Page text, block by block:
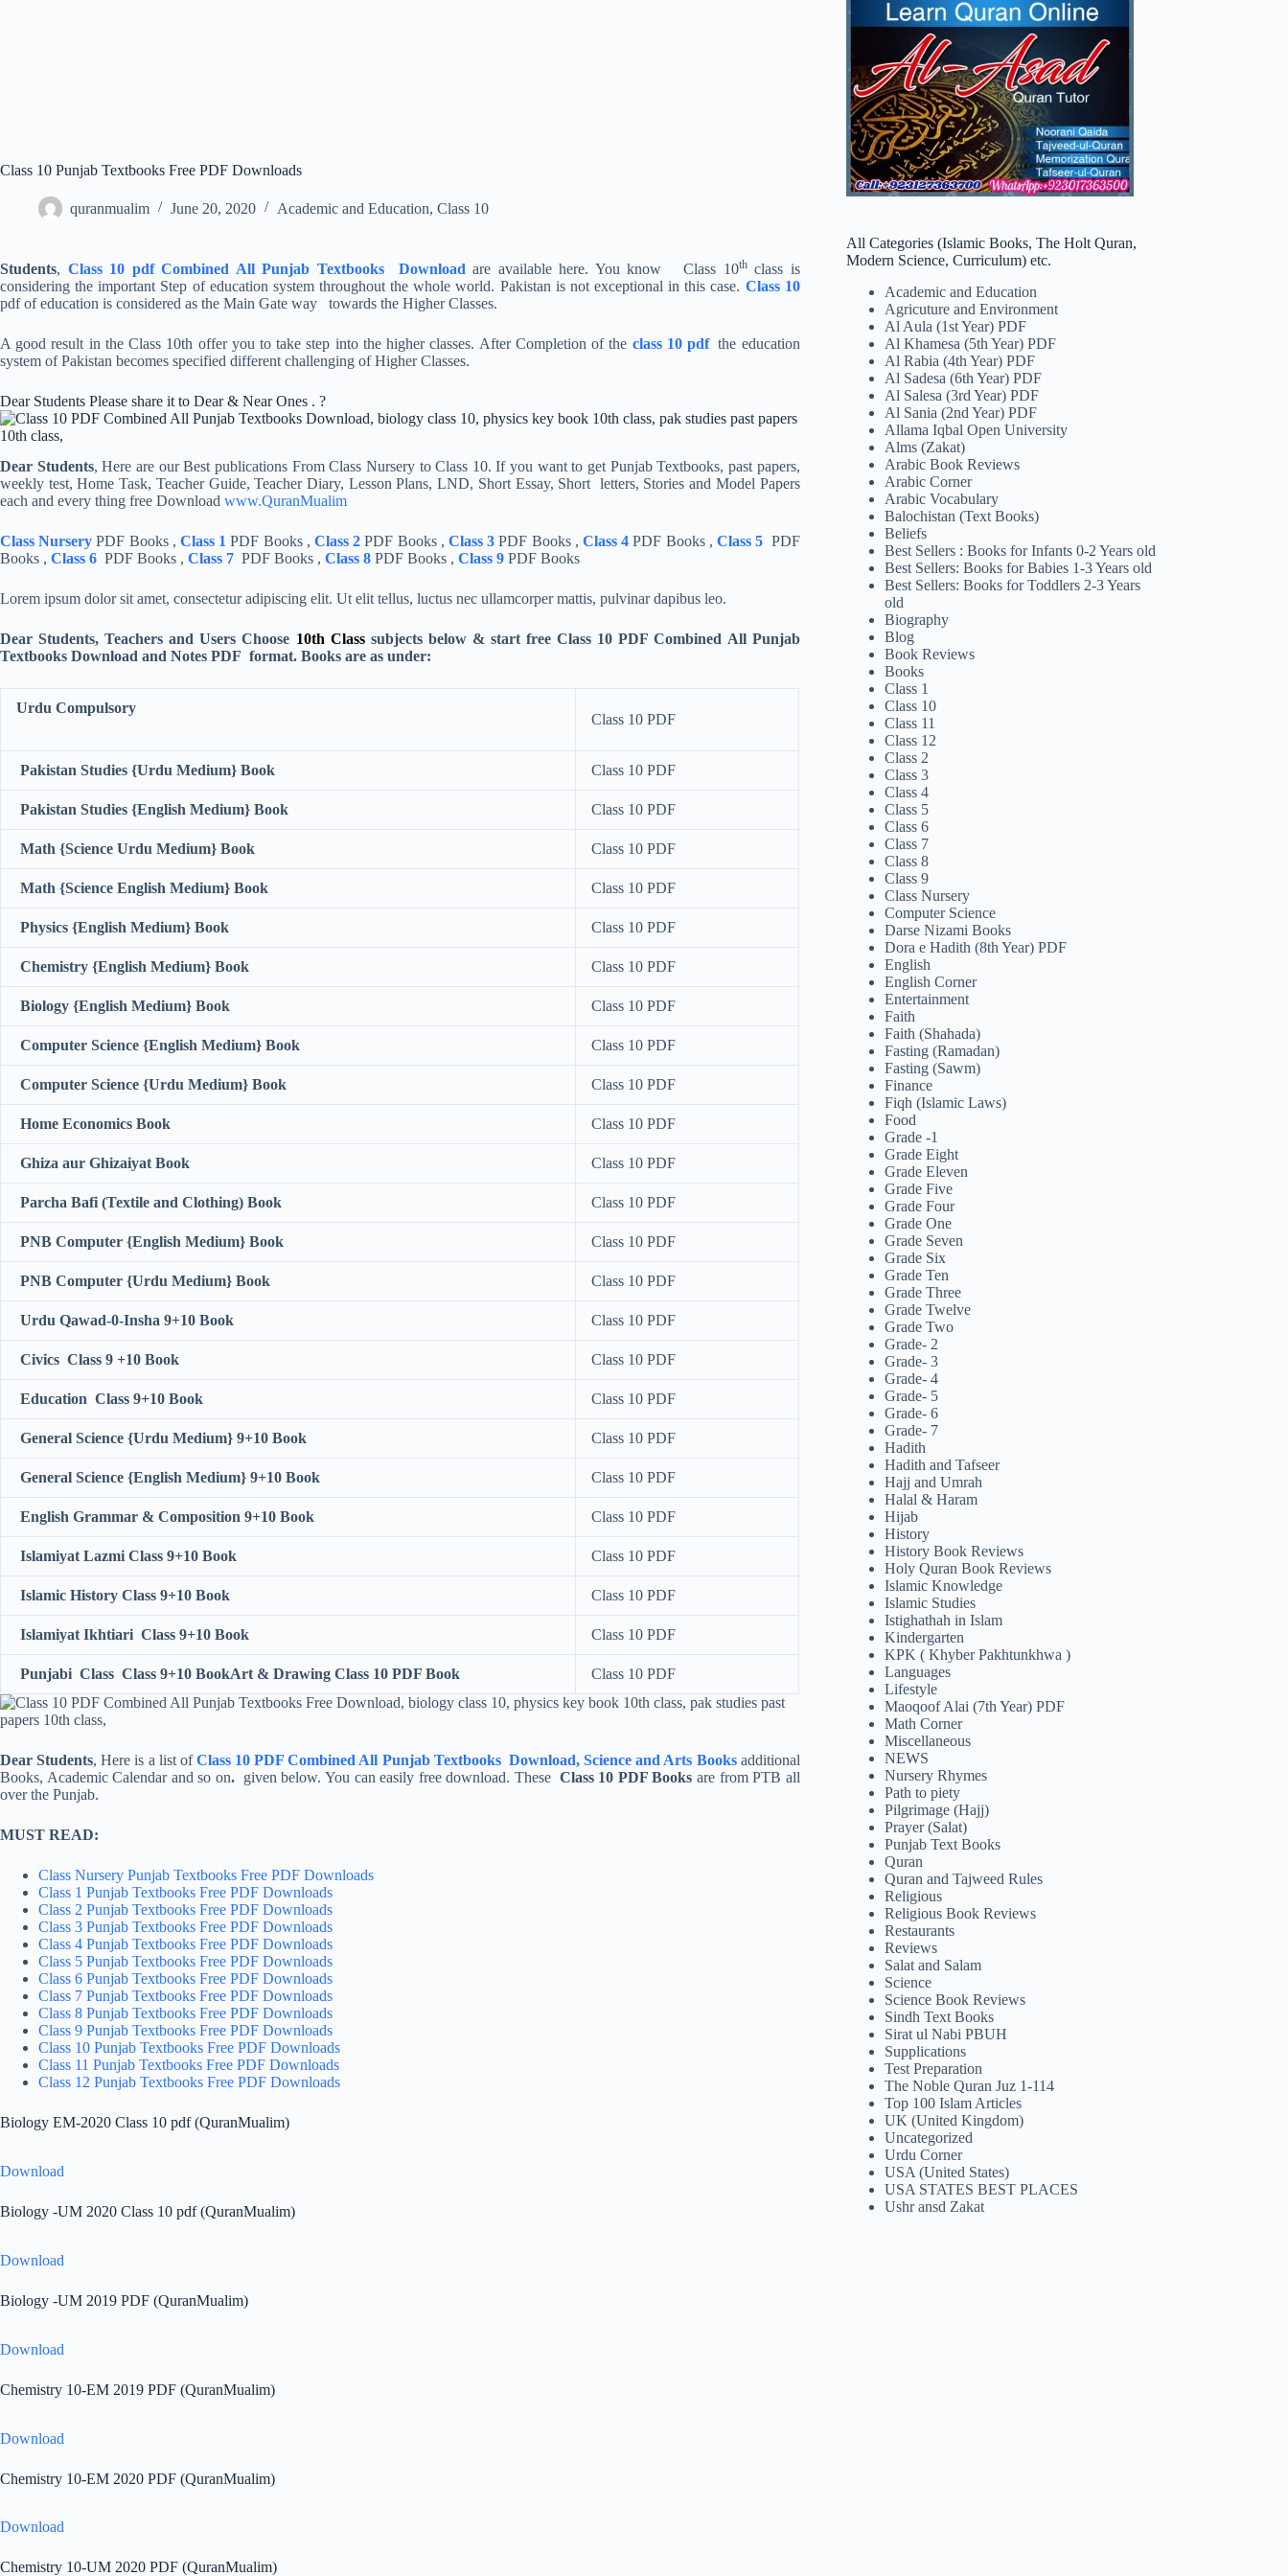
Class 10 Punjab Textbooks Free PDF Downloads
quranmualim June 20, 2020 Academic and Education, Class 10
Students, Class 10 pdf Combined All Punjab Textbooks Download are available here. You know Class 10thclass is
considering the important Step of education system throughout the whole world. Pakistan is not exceptional in this case. Class 10
pdf of education is considered as the Main Gate way towards the Higher Classes.
A good result in the Class 10th offer you to take step into the higher classes. After Completion of the class 10 pdf the education
system of Pakistan becomes specified different challenging of Higher Classes.
Dear Students Please share it to Dear & Near Ones . ?
Dear Students, Here are our Best publications From Class Nursery to Class 10. If you want to get Punjab Textbooks, past papers,
weekly test, Home Task, Teacher Guide, Teacher Diary, Lesson Plans, LND, Short Essay, Short letters, Stories and Model Papers
each and every thing free Download www.QuranMualim
Class Nursery PDF Books , Class 1 PDF Books ,Class 2 PDF Books ,Class 3 PDF Books ,Class 4 PDF Books ,Class 5 PDF
Books , Class 6 PDF Books , Class 7 PDF Books , Class 8 PDF Books , Class 9 PDF Books
Lorem ipsum dolor sit amet, consectetur adipiscing elit. Ut elit tellus, luctus nec ullamcorper mattis, pulvinar dapibus leo.
Dear Students, Teachers and Users Choose 10th Classsubjects below & start free Class 10 PDF Combined All Punjab
Textbooks Download and Notes PDF format. Books are as under:
Urdu Compulsory
Class 10 PDF
Pakistan Studies {Urdu Medium} Book Class 10 PDF
Pakistan Studies {English Medium} Book Class 10 PDF
Math {Science Urdu Medium} Book Class 10 PDF
Math {Science English Medium} Book Class 10 PDF
Physics {English Medium} Book Class 10 PDF
Chemistry {English Medium} Book Class 10 PDF
Biology {English Medium} Book Class 10 PDF
Computer Science {English Medium} Book Class 10 PDF
Computer Science {Urdu Medium} Book Class 10 PDF
Home Economics Book Class 10 PDF
Ghiza aur Ghizaiyat Book Class 10 PDF
Parcha Bafi (Textile and Clothing) Book Class 10 PDF
PNB Computer {English Medium} Book Class 10 PDF
PNB Computer {Urdu Medium} Book Class 10 PDF
Urdu Qawad-0-Insha 9+10 Book Class 10 PDF
Civics Class 9 +10 Book Class 10 PDF
Education Class 9+10 Book Class 10 PDF
General Science {Urdu Medium} 9+10 Book Class 10 PDF
General Science {English Medium} 9+10 Book Class 10 PDF
English Grammar & Composition 9+10 Book Class 10 PDF
Islamiyat Lazmi Class 9+10 Book Class 10 PDF
Islamic History Class 9+10 Book Class 10 PDF
Islamiyat Ikhtiari Class 9+10 Book Class 10 PDF
Punjabi Class Class 9+10 BookArt & Drawing Class 10 PDF Book Class 10 PDF
Dear Students, Here is a list ofClass 10 PDF Combined All Punjab Textbooks Download, Science and Arts Booksadditional
Books, Academic Calendar and so on. given below. You can easily free download. These Class 10 PDF Books are from PTB all
over the Punjab.
MUST READ:
Class Nursery Punjab Textbooks Free PDF Downloads
Class 1 Punjab Textbooks Free PDF Downloads
Class 2 Punjab Textbooks Free PDF Downloads
Class 3 Punjab Textbooks Free PDF Downloads
Class 4 Punjab Textbooks Free PDF Downloads
Class 5 Punjab Textbooks Free PDF Downloads
Class 6 Punjab Textbooks Free PDF Downloads
Class 7 Punjab Textbooks Free PDF Downloads
Class 8 Punjab Textbooks Free PDF Downloads
Class 9 Punjab Textbooks Free PDF Downloads
Class 10 Punjab Textbooks Free PDF Downloads
Class 11 Punjab Textbooks Free PDF Downloads
Class 12 Punjab Textbooks Free PDF Downloads
Biology EM-2020 Class 10 pdf (QuranMualim)
Download
Biology -UM 2020 Class 10 pdf (QuranMualim)
Download
Biology -UM 2019 PDF (QuranMualim)
Download
Chemistry 10-EM 2019 PDF (QuranMualim)
Download
Chemistry 10-EM 2020 PDF (QuranMualim)
Download
Chemistry 10-UM 2020 PDF (QuranMualim)
All Categories (Islamic Books, The Holt Quran,
Modern Science, Curriculum) etc.
Academic and Education
Agricuture and Environment
Al Aula (1st Year) PDF
Al Khamesa (5th Year) PDF
Al Rabia (4th Year) PDF
Al Sadesa (6th Year) PDF
Al Salesa (3rd Year) PDF
Al Sania (2nd Year) PDF
Allama Iqbal Open University
Alms (Zakat)
Arabic Book Reviews
Arabic Corner
Arabic Vocabulary
Balochistan (Text Books)
Beliefs
Best Sellers : Books for Infants 0-2 Years old
Best Sellers: Books for Babies 1-3 Years old
Best Sellers: Books for Toddlers 2-3 Years
old
Biography
Blog
Book Reviews
Books
Class 1
Class 10
Class 11
Class 12
Class 2
Class 3
Class 4
Class 5
Class 6
Class 7
Class 8
Class 9
Class Nursery
Computer Science
Darse Nizami Books
Dora e Hadith (8th Year) PDF
English
English Corner
Entertainment
Faith
Faith (Shahada)
Fasting (Ramadan)
Fasting (Sawm)
Finance
Fiqh (Islamic Laws)
Food
Grade -1
Grade Eight
Grade Eleven
Grade Five
Grade Four
Grade One
Grade Seven
Grade Six
Grade Ten
Grade Three
Grade Twelve
Grade Two
Grade- 2
Grade- 3
Grade- 4
Grade- 5
Grade- 6
Grade- 7
Hadith
Hadith and Tafseer
Hajj and Umrah
Halal & Haram
Hijab
History
History Book Reviews
Holy Quran Book Reviews
Islamic Knowledge
Islamic Studies
Istighathah in Islam
Kindergarten
KPK ( Khyber Pakhtunkhwa )
Languages
Lifestyle
Maoqoof Alai (7th Year) PDF
Math Corner
Miscellaneous
NEWS
Nursery Rhymes
Path to piety
Pilgrimage (Hajj)
Prayer (Salat)
Punjab Text Books
Quran
Quran and Tajweed Rules
Religious
Religious Book Reviews
Restaurants
Reviews
Salat and Salam
Science
Science Book Reviews
Sindh Text Books
Sirat ul Nabi PBUH
Supplications
Test Preparation
The Noble Quran Juz 1-114
Top 100 Islam Articles
UK (United Kingdom)
Uncategorized
Urdu Corner
USA (United States)
USA STATES BEST PLACES
Ushr ansd Zakat